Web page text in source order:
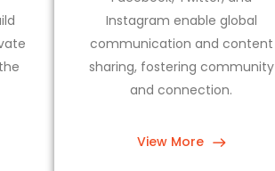
Instagram enable global
communication and content
sharing, fostering community
and connection.
View More